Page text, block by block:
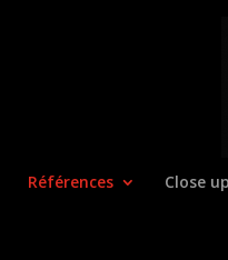
Références Close